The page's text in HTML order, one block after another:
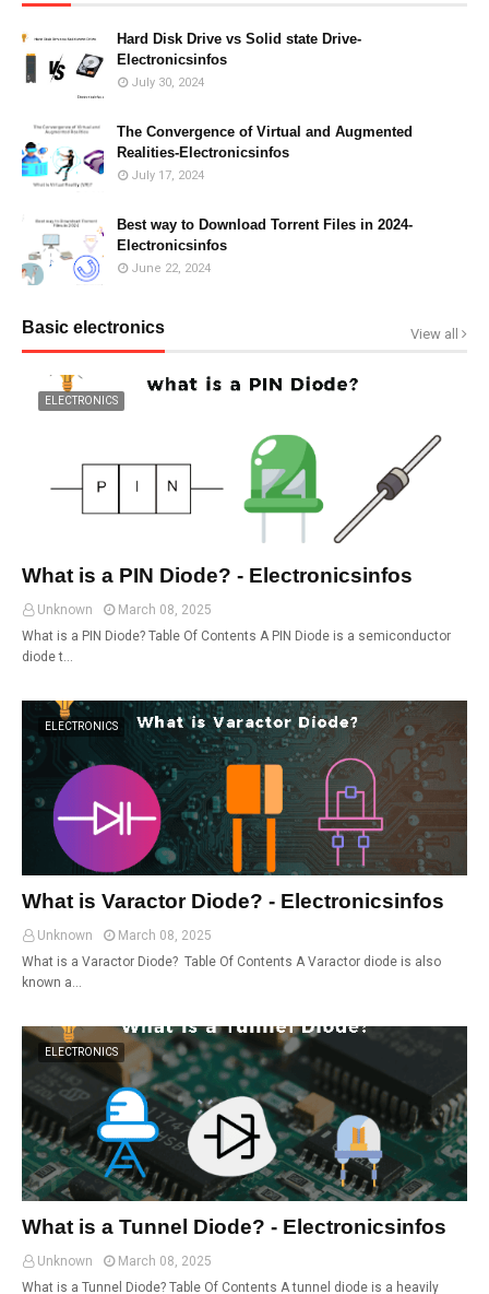
Hard Disk Drive vs Solid state Drive-
Electronicsinfos
July 30, 2024
The Convergence of Virtual and Augmented
Realities-Electronicsinfos
July 17, 2024
Best way to Download Torrent Files in 2024-
Electronicsinfos
June 22, 2024
Basic electronics View all
ELECTRONICS
What is a PIN Diode? - Electronicsinfos
Unknown
March 08, 2025
What is a PIN Diode? Table Of Contents A PIN Diode is a semiconductor
diode t…
ELECTRONICS
What is Varactor Diode? - Electronicsinfos
Unknown
March 08, 2025
What is a Varactor Diode? Table Of Contents A Varactor diode is also
known a…
ELECTRONICS
What is a Tunnel Diode? - Electronicsinfos
Unknown
March 08, 2025
What is a Tunnel Diode? Table Of Contents A tunnel diode is a heavily